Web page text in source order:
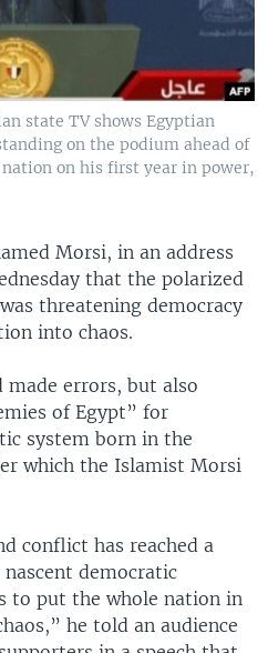
state TV shows Egyptian
on the podium ahead of
on his first year in power,
Morsi, in an address
that the polarized
threatening democracy
into chaos.
made errors, but also
of Egypt” for
system born in the
which the Islamist Morsi
conflict has reached a
democratic
to put the whole nation in
he told an audience